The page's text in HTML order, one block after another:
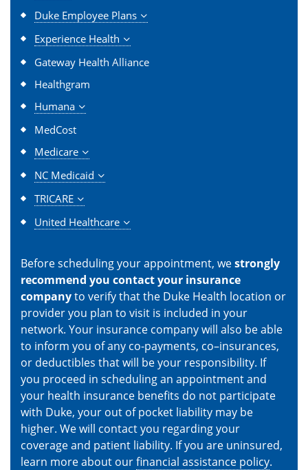
Duke Employee Plans
Experience Health
Gateway Health Alliance
Healthgram
Humana
MedCost
Medicare
NC Medicaid
TRICARE
United Healthcare
Before scheduling your appointment, westrongly
recommend you contact your insurance
companyto verify that the Duke Health location or
provider you plan to visit is included in your
network. Your insurance company will also be able
to inform you of any co-payments, co–insurances,
or deductibles that will be your responsibility. If
you proceed in scheduling an appointment and
your health insurance benefits do not participate
with Duke, your out of pocket liability may be
higher. We will contact you regarding your
coverage and patient liability. If you are uninsured,
learn more about ourfinancial assistance policy.